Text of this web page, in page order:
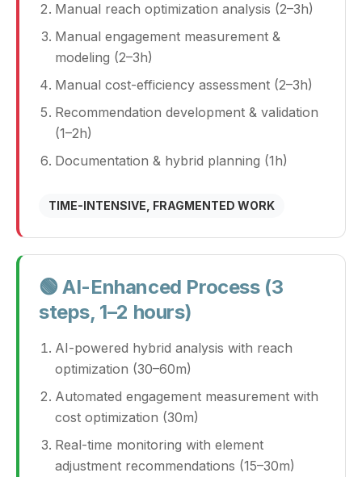
Manual reach optimization analysis (2–3h)
Manual engagement measurement &
modeling (2–3h)
Manual cost-efficiency assessment (2–3h)
Recommendation development & validation
(1–2h)
Documentation & hybrid planning (1h)
TIME-INTENSIVE, FRAGMENTED WORK
🟢 AI-Enhanced Process (3
steps, 1–2 hours)
AI-powered hybrid analysis with reach
optimization (30–60m)
Automated engagement measurement with
cost optimization (30m)
Real-time monitoring with element
adjustment recommendations (15–30m)